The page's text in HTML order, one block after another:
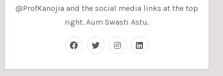
@ProfKanojia and the social media links at the top
right. Aum Swasti Astu.